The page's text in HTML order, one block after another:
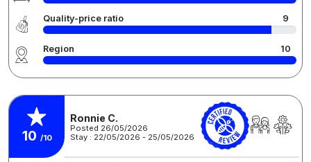
Quality-price ratio 9
Region 10
10 /10
Ronnie C.
Posted 26/05/2026
Stay : 22/05/2026 - 25/05/2026